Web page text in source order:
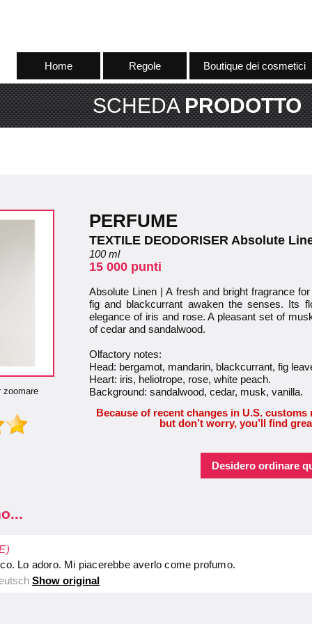
Home Regole Boutique dei cosmetici
SCHEDAPRODOTTO
zoomare
PERFUME
TEXTILE DEODORISER Absolute
100 ml
15 000 punti
Absolute Linen | A fresh and bright fragrance
fig and blackcurrant awaken the senses. Its
elegance of iris and rose. A pleasant set of
of cedar and sandalwood.
Olfactory notes:
Head: bergamot, mandarin, blackcurrant, fig
Heart: iris, heliotrope, rose, white peach.
Background: sandalwood, cedar, musk, vanilla.
Because of recent changes in U.S.
but don’t worry, you’ll find
Desidero ordinare
Lo adoro. Mi piacerebbe averlo come profumo.
Show original